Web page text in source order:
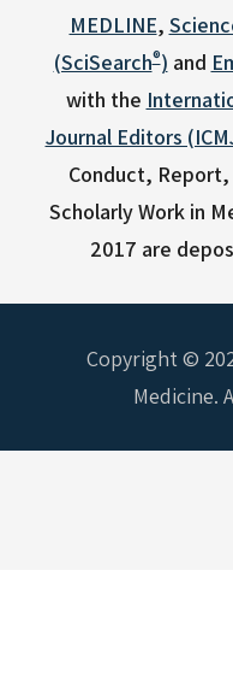
MEDLINE,
(SciSearch®) and
with the
Journal Editors
Conduct,
Scholarly Work in
2017 are
Copyright ©
Medicine.